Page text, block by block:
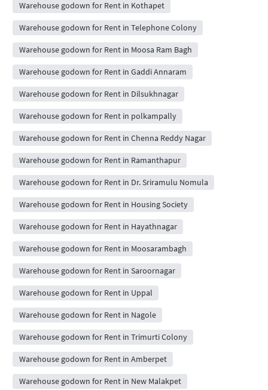
Warehouse godown for Rent in Kothapet
Warehouse godown for Rent in Telephone Colony
Warehouse godown for Rent in Moosa Ram Bagh
Warehouse godown for Rent in Gaddi Annaram
Warehouse godown for Rent in Dilsukhnagar
Warehouse godown for Rent in polkampally
Warehouse godown for Rent in Chenna Reddy Nagar
Warehouse godown for Rent in Ramanthapur
Warehouse godown for Rent in Dr. Sriramulu Nomula
Warehouse godown for Rent in Housing Society
Warehouse godown for Rent in Hayathnagar
Warehouse godown for Rent in Moosarambagh
Warehouse godown for Rent in Saroornagar
Warehouse godown for Rent in Uppal
Warehouse godown for Rent in Nagole
Warehouse godown for Rent in Trimurti Colony
Warehouse godown for Rent in Amberpet
Warehouse godown for Rent in New Malakpet